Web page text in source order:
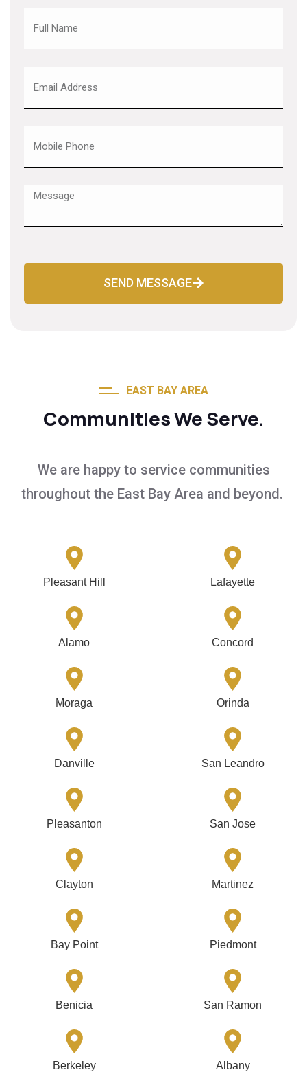
SEND MESSAGE
EAST BAY AREA
Communities We Serve.
We are happy to service communities
throughout the East Bay Area and beyond.
Pleasant Hill Lafayette
Alamo Concord
Moraga Orinda
Danville San Leandro
Pleasanton San Jose
Clayton Martinez
Bay Point Piedmont
Benicia San Ramon
Berkeley Albany